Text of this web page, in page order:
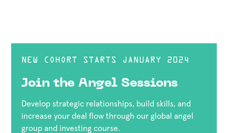
NEW COHORT STARTS JANUARY 2024
Join the Angel Sessions
Develop strategic relationships, build skills, and
increase your deal flow through our global angel
group and investing course.